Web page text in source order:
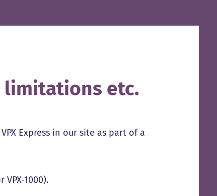
limitations etc.
Express in our site as part of a
VPX-1000).